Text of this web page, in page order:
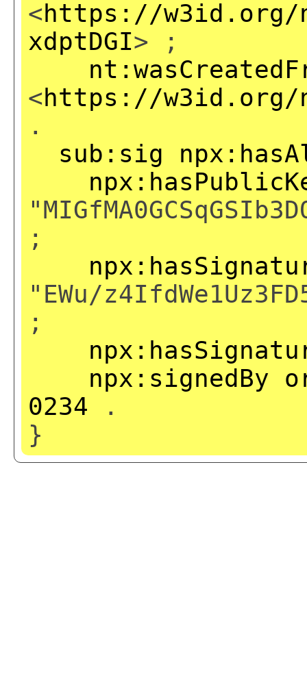
<https://w3id.org/np/
xdptDGI> ;
<https://w3id.org/np/
.
sub:sig
;
"EWu/
;
npx:signedBy
0234 .
}